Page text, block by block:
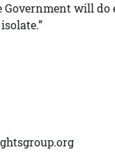
Government will